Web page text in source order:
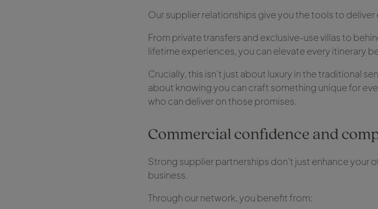
Our supplier relationships give you the tools to deliver
From private transfers and exclusive-use villas to
lifetime experiences, you can elevate every itinerary
Crucially, this isn’t just about luxury in the traditional
about knowing you can craft something unique for
who can deliver on those promises.
Commercial confidence and
Strong supplier partnerships don’t just enhance your
business.
Through our network, you benefit from: